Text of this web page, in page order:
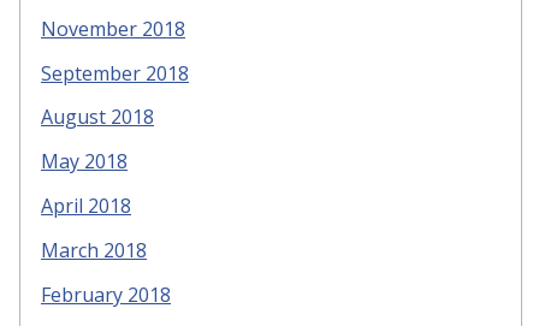
November 2018
September 2018
August 2018
May 2018
April 2018
March 2018
February 2018